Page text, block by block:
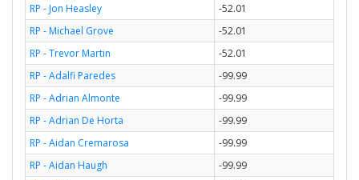
RP - Jon Heasley
-52.01
RP - Michael Grove
-52.01
RP - Trevor Martin
-52.01
RP - Adalfi Paredes
-99.99
RP - Adrian Almonte
-99.99
RP - Adrian De Horta
-99.99
RP - Aidan Cremarosa
-99.99
RP - Aidan Haugh
-99.99